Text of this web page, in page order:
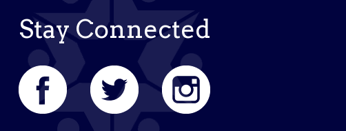
Stay Connected